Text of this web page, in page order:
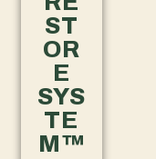
ST
OR
E
SYS
TE
M™